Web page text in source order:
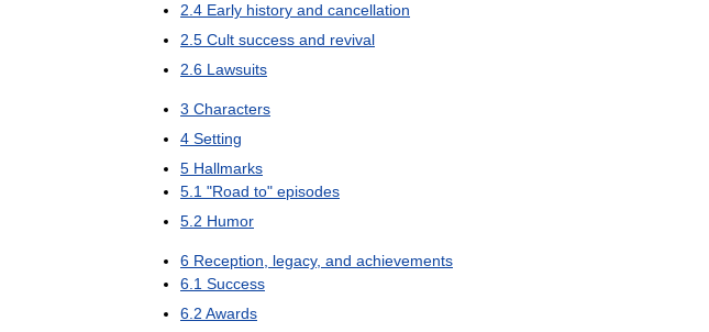
2 4 Early history and cancellation
2 5 Cult success and revival
2 6 Lawsuits
3 Characters
4 Setting
5 Hallmarks
5 1 "Road to" episodes
5 2 Humor
6 Reception legacy, and achievements
6 1 Success
6 2 Awards